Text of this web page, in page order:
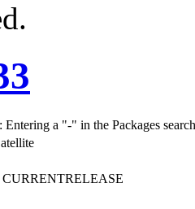
Entering a "-" in the Packages